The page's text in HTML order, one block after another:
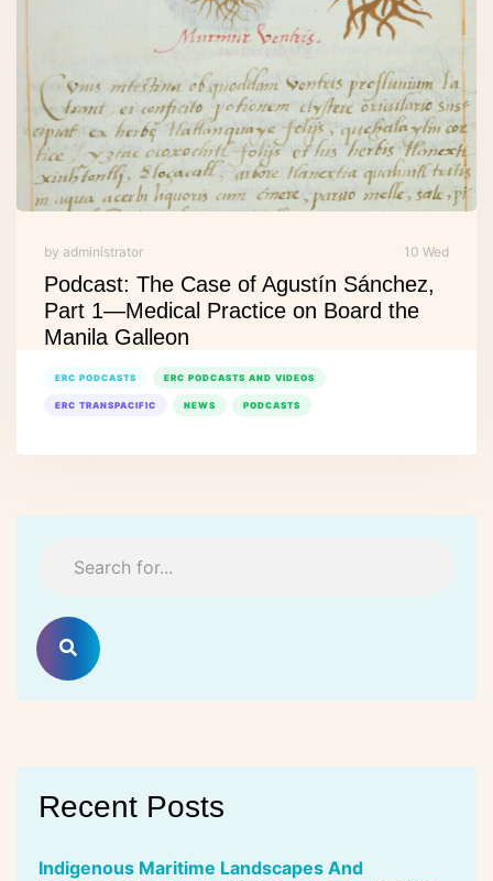
by administrator 10 Wed
Podcast: The Case of Agustín Sánchez,
Part 1—Medical Practice on Board the
Manila Galleon
ERC PODCASTS ERC PODCASTS AND VIDEOS
ERC TRANSPACIFIC NEWS PODCASTS
Recent Posts
Indigenous Maritime Landscapes And